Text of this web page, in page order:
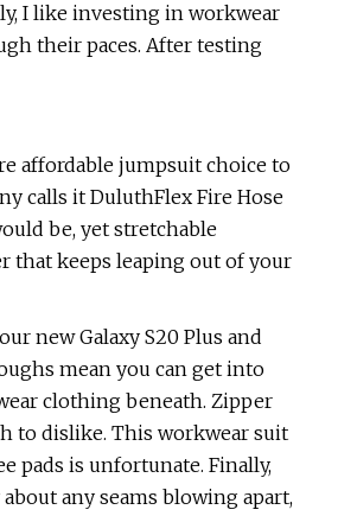
I like investing in workwear
their paces. After testing
affordable jumpsuit choice to
calls it DuluthFlex Fire Hose
be, yet stretchable
that keeps leaping out of your
new Galaxy S20 Plus and
mean you can get into
clothing beneath. Zipper
to dislike. This workwear suit
pads is unfortunate. Finally,
any seams blowing apart,